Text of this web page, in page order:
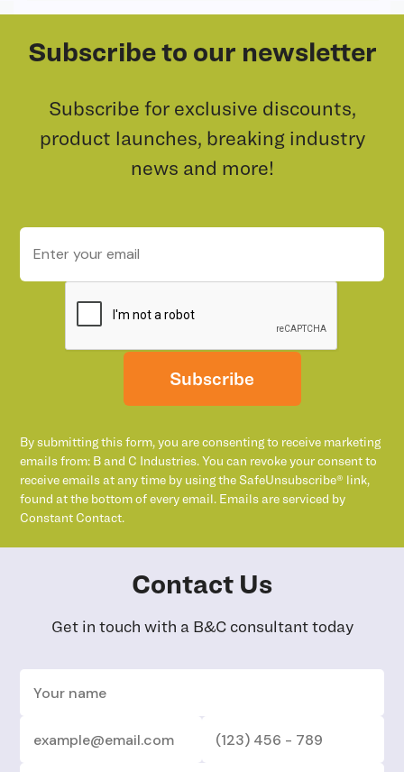
Subscribe to our newsletter
Subscribe for exclusive discounts,
product launches, breaking industry
news and more!
Subscribe
By submitting this form, you are consenting to receive marketing
emails from: B and C Industries. You can revoke your consent to
receive emails at any time by using the SafeUnsubscribe® link,
found at the bottom of every email. Emails are serviced by
Constant Contact.
Contact Us
Get in touch with a B&C consultant today